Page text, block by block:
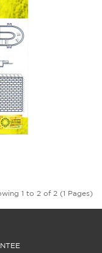
1 to 2 of 2 (1 Pages)